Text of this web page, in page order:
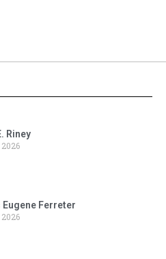
Riney
Eugene Ferreter